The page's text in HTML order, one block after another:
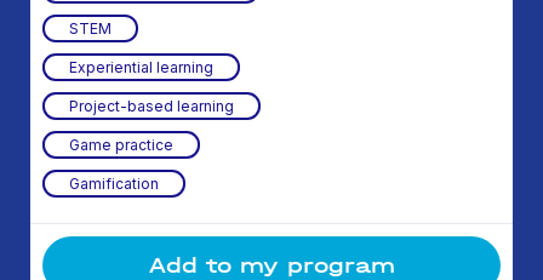
STEM
Experiential learning
Project-based learning
Game practice
Gamification
Add to my program